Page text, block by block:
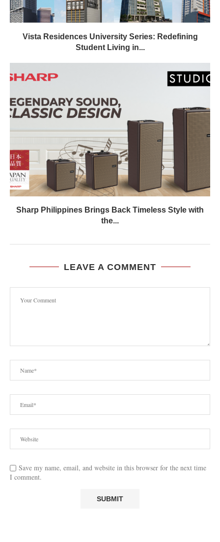
Vista Residences University Series: Redefining
Student Living in...
Sharp Philippines Brings Back Timeless Style with
the...
LEAVE A COMMENT
Save my name, email, and website in this browser for the next time
I comment.